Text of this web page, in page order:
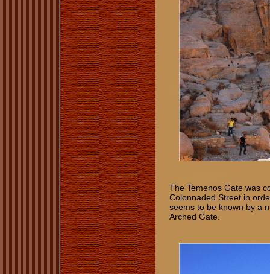
The Temenos Gate was
Colonnaded Street in
seems to be known by a
Arched Gate.